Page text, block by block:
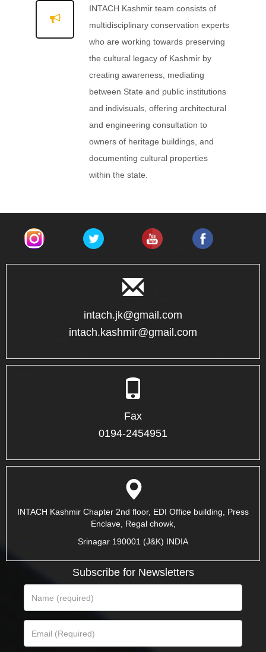
INTACH Kashmir team consists of
multidisciplinary conservation experts
who are working towards preserving
the cultural legacy of Kashmir by
creating awareness, mediating
between State and public institutions
and indivisuals, offering architectural
and engineering consultation to
owners of heritage buildings, and
documenting cultural properties
within the state.
intach.jk@gmail.com
intach.kashmir@gmail.com
Fax
0194-2454951
INTACH Kashmir Chapter 2nd floor, EDI Office building, Press
Enclave, Regal chowk,
Srinagar 190001 (J&K) INDIA
Subscribe for Newsletters